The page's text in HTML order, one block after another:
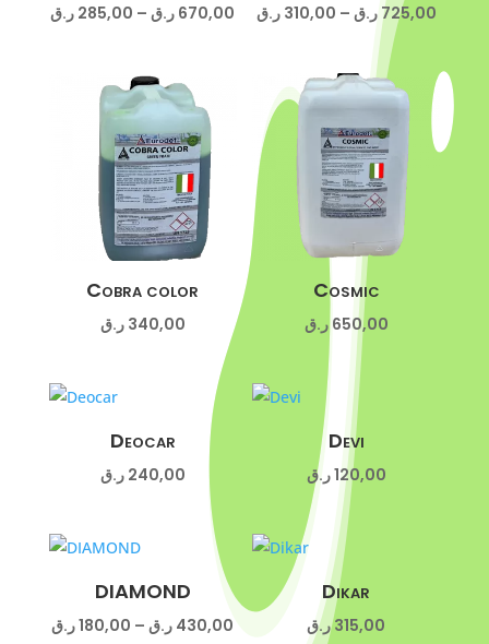
285,00 ر.ق – 670,00 ر.ق
Price
through
310,00 ر.ق – 725,00 ر.ق
Price
ر.ق
Cobra color
340,00 ر.ق
Cosmic
650,00 ر.ق
Deocar
240,00 ر.ق
Devi
120,00ر.ق
DIAMOND
180,00ر.ق – 430,00 ر.ق
Dikar
315,00ر.ق